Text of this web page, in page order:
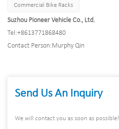
Commercial Bike Racks
Suzhou Pioneer Vehicle Co., Ltd.
Tel:+8613771868480
Contact Person:Murphy Qin
Send Us An Inquiry
We will contact you as soon as possible!